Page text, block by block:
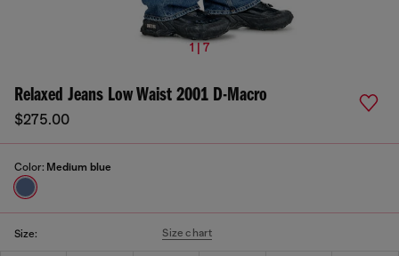
1 | 7
Relaxed Jeans Low Waist 2001 D-Macro
$275.00
Color: Medium blue
Size: Size chart